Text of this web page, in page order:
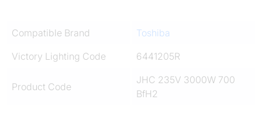
Compatible Brand
Toshiba
Victory Lighting Code
6441205R
Product Code
JHC 235V 3000W 700
BfH2